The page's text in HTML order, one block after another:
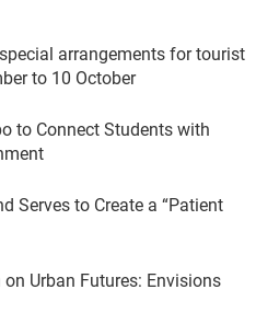
arrangements for tourist
to 10 October
to Connect Students with
Serves to Create a “Patient
Urban Futures: Envisions